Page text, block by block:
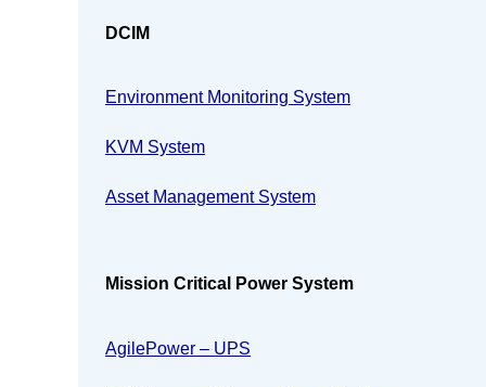
DCIM
Environment Monitoring System
KVM System
Asset Management System
Mission Critical Power System
AgilePower – UPS